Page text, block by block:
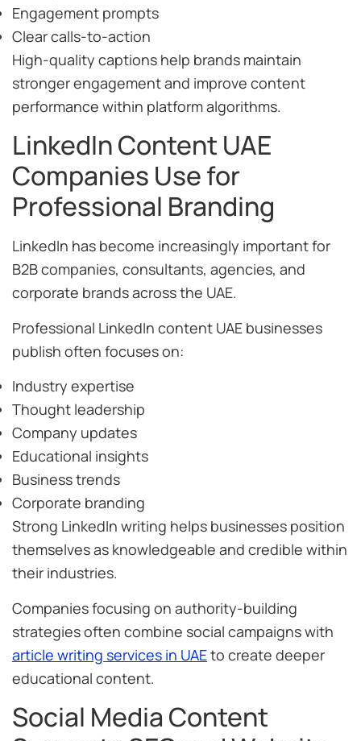
Engagement prompts
Clear calls-to-action
High-quality captions help brands maintain
stronger engagement and improve content
performance within platform algorithms.
LinkedIn Content UAE
Companies Use for
Professional Branding
LinkedIn has become increasingly important for
B2B companies, consultants, agencies, and
corporate brands across the UAE.
Professional LinkedIn content UAE businesses
publish often focuses on:
Industry expertise
Thought leadership
Company updates
Educational insights
Business trends
Corporate branding
Strong LinkedIn writing helps businesses position
themselves as knowledgeable and credible within
their industries.
Companies focusing on authority-building
strategies often combine social campaigns with
article writing services in UAEto create deeper
educational content.
Social Media Content